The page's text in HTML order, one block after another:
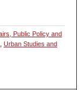
Public Policy and
,Urban Studies and